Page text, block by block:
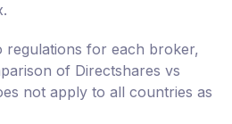
regulations for each broker,
of Directshares vs
not apply to all countries as